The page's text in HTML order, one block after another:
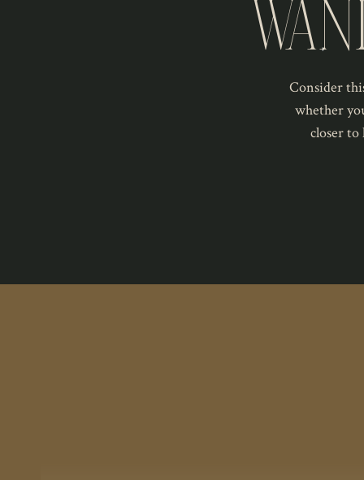
Consider
whether
closer to